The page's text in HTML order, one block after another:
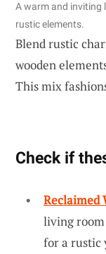
A warm and inviting
rustic elements.
Blend rustic
wooden
This mix
Check if
Reclaimed
living room
for a rustic